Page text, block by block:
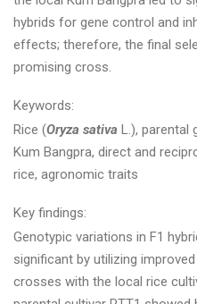
hybrids for gene control and
effects; therefore, the final
promising cross.
Keywords:
Rice (Oryza sativa L.), parental
Kum Bangpra, direct and
rice, agronomic traits
Key findings:
Genotypic variations in F1
significant by utilizing
crosses with the local rice